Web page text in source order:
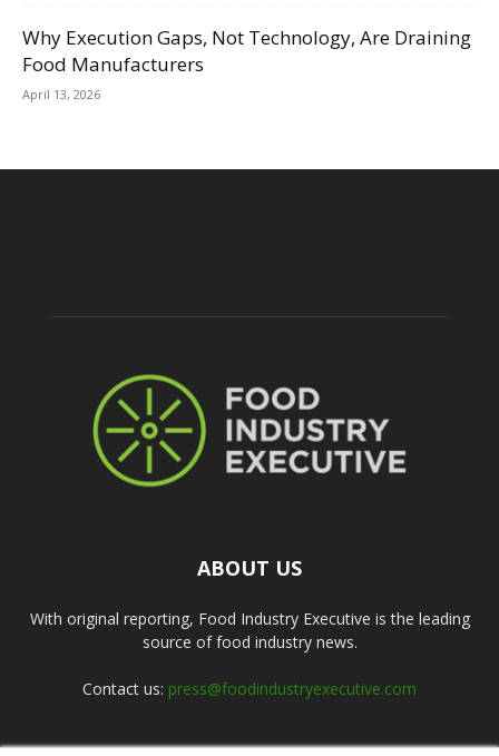
Why Execution Gaps, Not Technology, Are Draining
Food Manufacturers
April 13, 2026
ABOUT US
With original reporting, Food Industry Executive is the leading
source of food industry news.
Contact us: press@foodindustryexecutive.com